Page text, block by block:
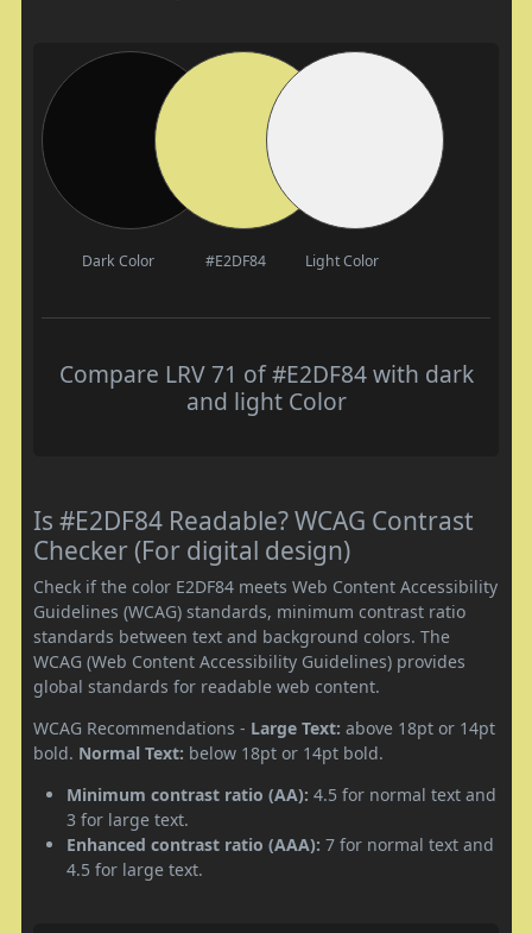
Dark Color #E2DF84 Light Color
Compare LRV 71 of #E2DF84 with dark
and light Color
Is #E2DF84 Readable? WCAG Contrast
Checker (For digital design)
Check if the color E2DF84 meets Web Content Accessibility
Guidelines (WCAG) standards, minimum contrast ratio
standards between text and background colors. The
WCAG (Web Content Accessibility Guidelines) provides
global standards for readable web content.
WCAG Recommendations - Large Text: above 18pt or 14pt
bold. Normal Text: below 18pt or 14pt bold.
Minimum contrast ratio (AA): 4.5 for normal text and
3 for large text.
Enhanced contrast ratio (AAA): 7 for normal text and
4.5 for large text.